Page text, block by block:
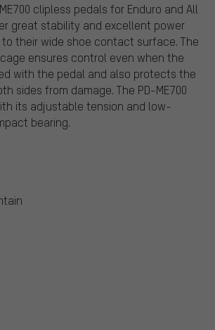
clipless pedals for Enduro and All
great stability and excellent power
their wide shoe contact surface. The
ensures control even when the
with the pedal and also protects the
sides from damage. The PD-ME700
its adjustable tension and low-
bearing.